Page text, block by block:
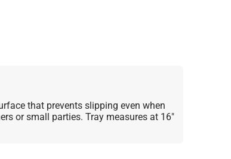
that prevents slipping even when
or small parties. Tray measures at 16"